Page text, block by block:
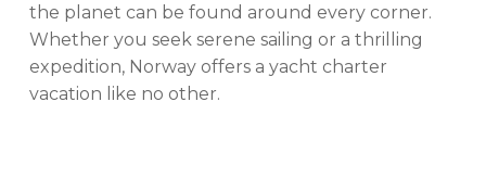
the planet can be found around every corner.
Whether you seek serene sailing or a thrilling
expedition, Norway offers a yacht charter
vacation like no other.